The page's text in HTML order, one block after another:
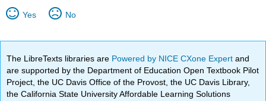
Yes No
The LibreTexts libraries are Powered by NICE CXone Expertand
are supported by the Department of Education Open Textbook Pilot
Project, the UC Davis Office of the Provost, the UC Davis Library,
the California State University Affordable Learning Solutions